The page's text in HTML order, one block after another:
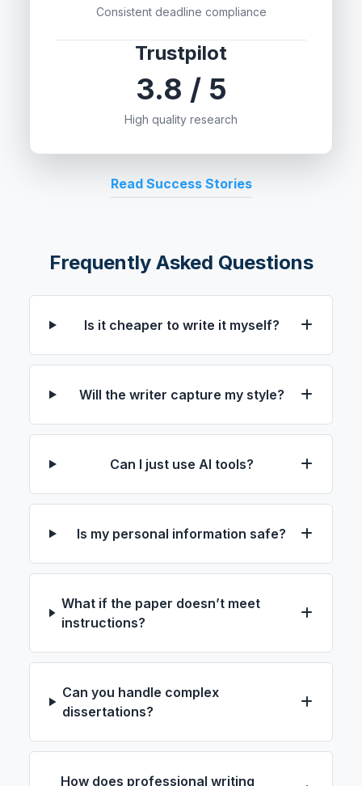
Consistent deadline compliance
Trustpilot
3.8 / 5
High quality research
Read Success Stories
Frequently Asked Questions
Is it cheaper to write it myself?
Will the writer capture my style?
Can I just use AI tools?
Is my personal information safe?
What if the paper doesn’t meet
instructions?
Can you handle complex
dissertations?
How does professional writing